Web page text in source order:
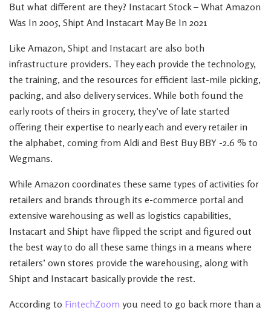
But what different are they? Instacart Stock – What Amazon
Was In 2005, Shipt And Instacart May Be In 2021
Like Amazon, Shipt and Instacart are also both
infrastructure providers. They each provide the technology,
the training, and the resources for efficient last-mile picking,
packing, and also delivery services. While both found the
early roots of theirs in grocery, they’ve of late started
offering their expertise to nearly each and every retailer in
the alphabet, coming from Aldi and Best Buy BBY -2.6 % to
Wegmans.
While Amazon coordinates these same types of activities for
retailers and brands through its e-commerce portal and
extensive warehousing as well as logistics capabilities,
Instacart and Shipt have flipped the script and figured out
the best way to do all these same things in a means where
retailers’ own stores provide the warehousing, along with
Shipt and Instacart basically provide the rest.
According to FintechZoom you need to go back more than a